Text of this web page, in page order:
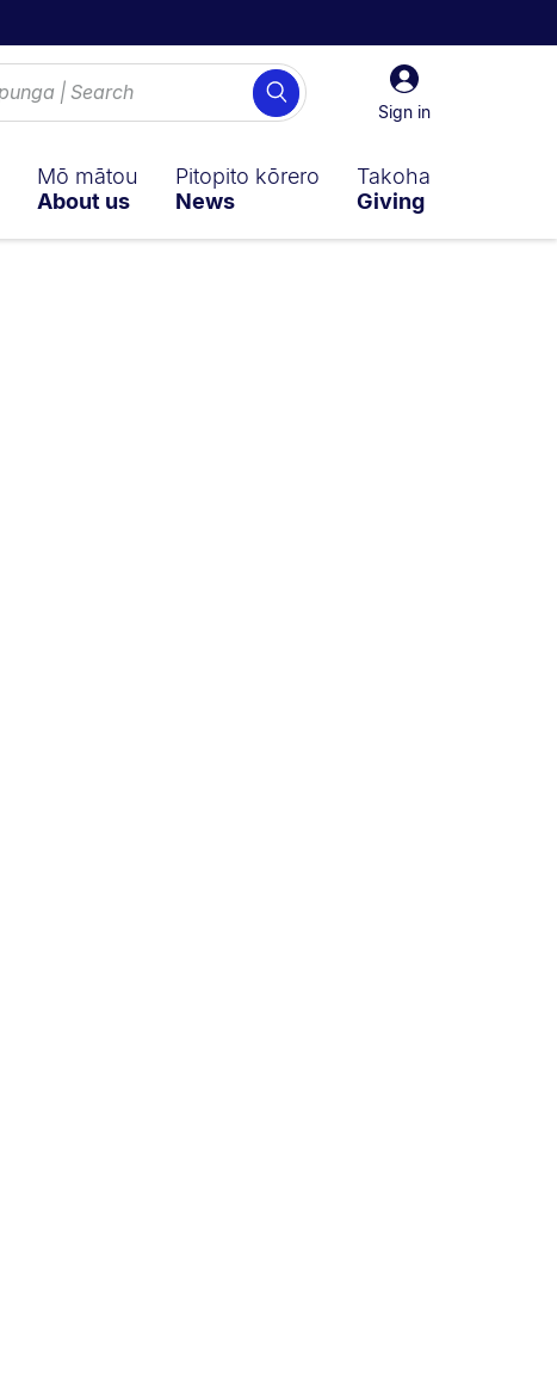
Sign
in
Sign in
Search
Mō mātou
About us
Pitopito kōrero
News
Takoha
Giving